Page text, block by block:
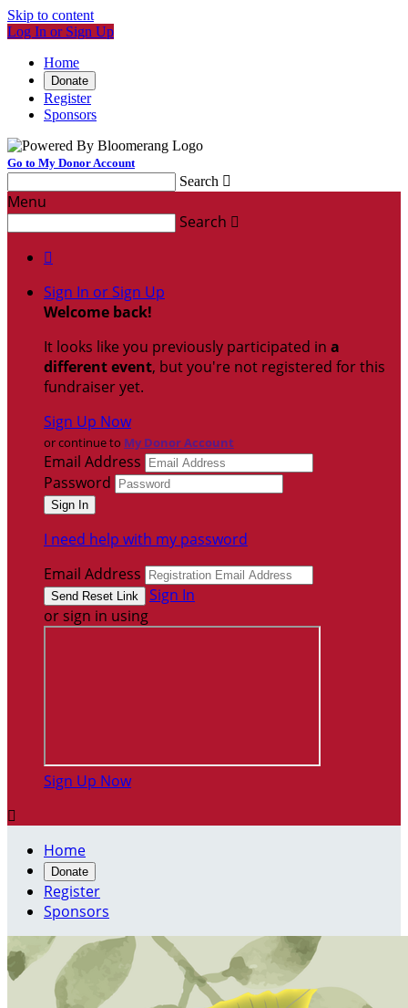
Skip to content
Log In or Sign Up
Home
Donate
Register
Sponsors
Go to My Donor Account
Search 
Menu
Search 

Sign In or Sign Up
Welcome back!
It looks like you previously participated in a
different event, but you're not registered for this
fundraiser yet.
Sign Up Now
or continue to My Donor Account
Email Address
Password
I need help with my password
Email Address
Sign In
or sign in using
Sign Up Now

Home
Donate
Register
Sponsors